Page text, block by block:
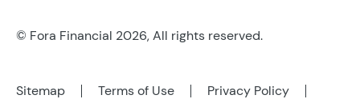
© Fora Financial 2026, All rights reserved.
Sitemap Terms of Use Privacy Policy